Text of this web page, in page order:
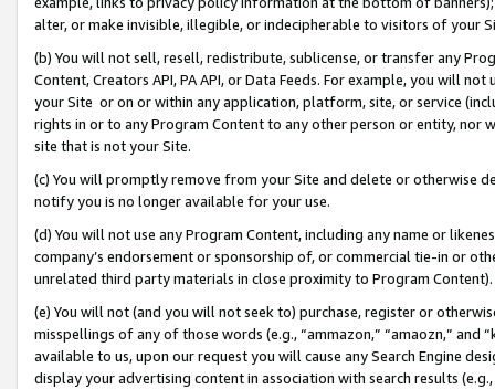
alter, or make invisible, illegible, or indecipherable to visitors of your
(b) You will not sell, resell, redistribute, sublicense, or transfer any
Content, Creators API, PA API, or Data Feeds. For example, you will
your Site or on or within any application, platform, site, or service
rights in or to any Program Content to any other person or entity, nor
site that is not your Site.
(c) You will promptly remove from your Site and delete or otherwise
notify you is no longer available for your use.
(d) You will not use any Program Content, including any name or
company’s endorsement or sponsorship of, or commercial tie-in or
unrelated third party materials in close proximity to Program Content).
(e) You will not (and you will not seek to) purchase, register or
misspellings of any of those words (e.g., “ammazon,” “amaozn,” and
available to us, upon our request you will cause any Search Engine
display your advertising content in association with search results